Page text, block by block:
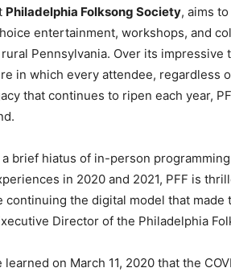
Philadelphia Folksong Society, aims
entertainment, workshops, and
Pennsylvania. Over its
in which every attendee, regardless
that continues to ripen each year,
brief hiatus of in-person
in 2020 and 2021, PFF is
continuing the digital model that made
Director of the Philadelphia
learned on March 11, 2020 that the